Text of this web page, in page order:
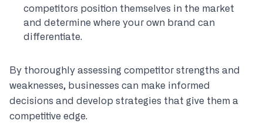
competitors position themselves in the market
and determine where your own brand can
differentiate.
By thoroughly assessing competitor strengths and
weaknesses, businesses can make informed
decisions and develop strategies that give them a
competitive edge.